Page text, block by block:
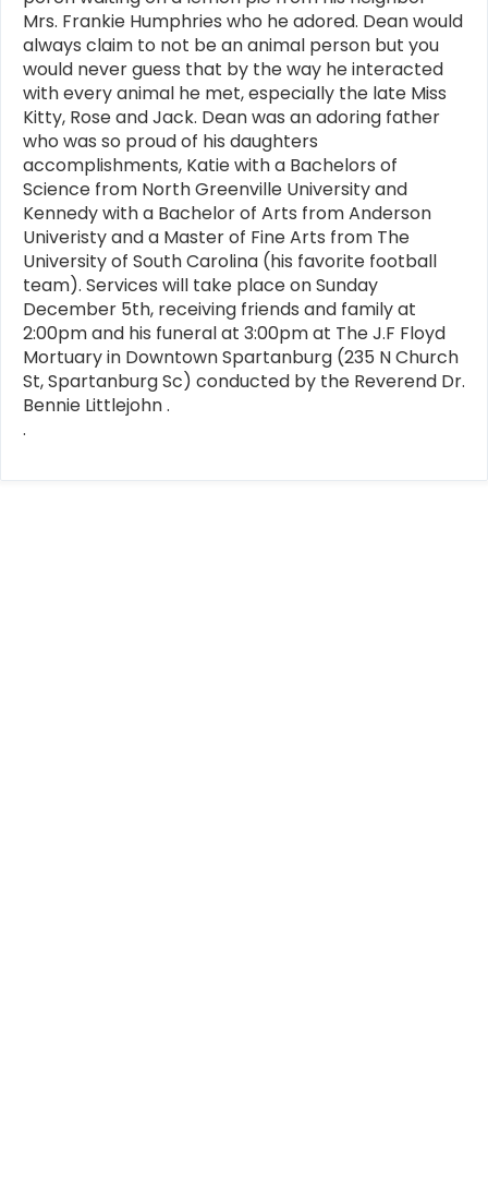
Mrs. Frankie Humphries who he adored. Dean would
always claim to not be an animal person but you
would never guess that by the way he interacted
with every animal he met, especially the late Miss
Kitty, Rose and Jack. Dean was an adoring father
who was so proud of his daughters
accomplishments, Katie with a Bachelors of
Science from North Greenville University and
Kennedy with a Bachelor of Arts from Anderson
Univeristy and a Master of Fine Arts from The
University of South Carolina (his favorite football
team). Services will take place on Sunday
December 5th, receiving friends and family at
2:00pm and his funeral at 3:00pm at The J.F Floyd
Mortuary in Downtown Spartanburg (235 N Church
St, Spartanburg Sc) conducted by the Reverend Dr.
Bennie Littlejohn .
.